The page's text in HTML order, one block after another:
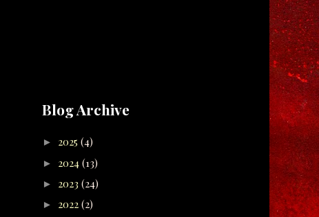
Blog Archive
► 2025 (4)
► 2024 (13)
► 2023 (24)
► 2022 (2)